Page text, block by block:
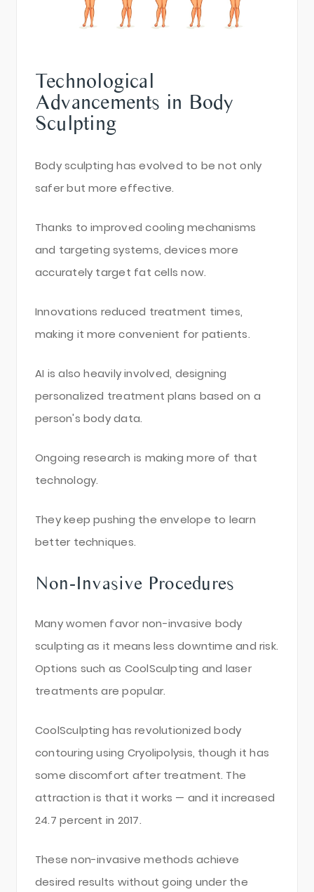
Technological
Advancements in Body
Sculpting
Body sculpting has evolved to be not only
safer but more effective.
Thanks to improved cooling mechanisms
and targeting systems, devices more
accurately target fat cells now.
Innovations reduced treatment times,
making it more convenient for patients.
AI is also heavily involved, designing
personalized treatment plans based on a
person's body data.
Ongoing research is making more of that
technology.
They keep pushing the envelope to learn
better techniques.
Non-Invasive Procedures
Many women favor non-invasive body
sculpting as it means less downtime and risk.
Options such as CoolSculpting and laser
treatments are popular.
CoolSculpting has revolutionized body
contouring using Cryolipolysis, though it has
some discomfort after treatment. The
attraction is that it works — and it increased
24.7 percent in 2017.
These non-invasive methods achieve
desired results without going under the